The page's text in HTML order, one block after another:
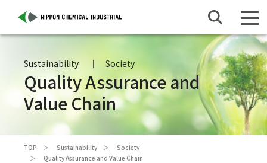
Sustainability Society
Quality Assurance and
Value Chain
TOP Sustainability
Society
Quality Assurance and Value Chain